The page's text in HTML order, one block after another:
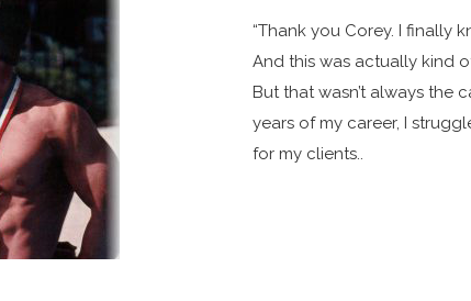
“Thank you Corey. I finally
And this was actually kind
But that wasn’t always the
years of my career, I
for my clients..